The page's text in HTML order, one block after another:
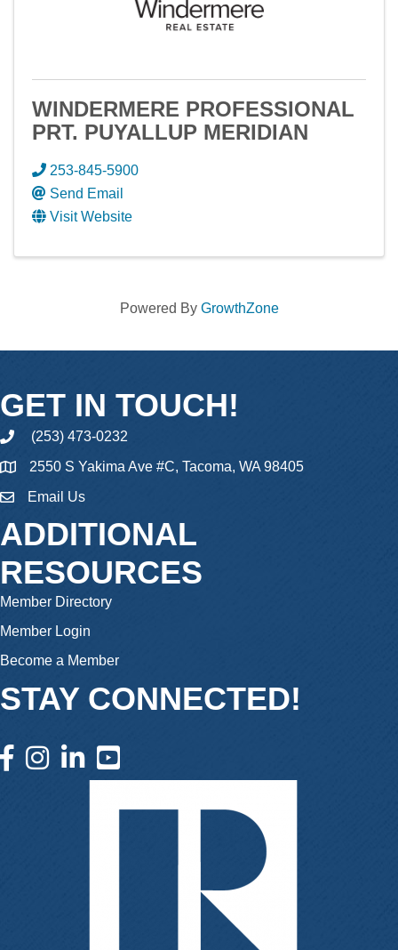
WINDERMERE PROFESSIONAL
PRT. PUYALLUP MERIDIAN
253-845-5900
Send Email
Visit Website
Powered By GrowthZone
GET IN TOUCH!
phone(253) 473-0232
2550 S Yakima Ave #C, Tacoma, WA 98405
emailEmail Us
ADDITIONAL
RESOURCES
Member Directory
Member Login
Become a Member
STAY CONNECTED!
facebook icon and link
instagram icon and link
linkedin icon and link
youtube icon and link